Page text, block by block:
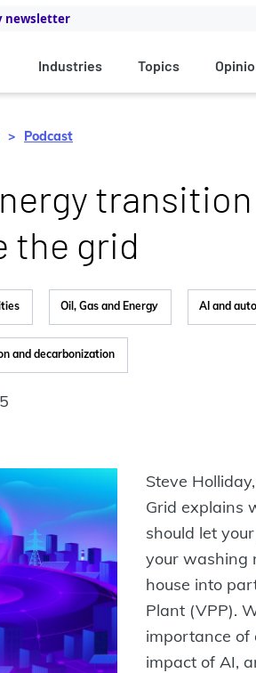
newsletter
Industries Topics
Podcast
the grid‬
Oil, Gas and Energy AI and
and decarbonization
Steve‭
Grid explains
should let
your washing
house into
Plant (VPP).
importance of
impact of AI,